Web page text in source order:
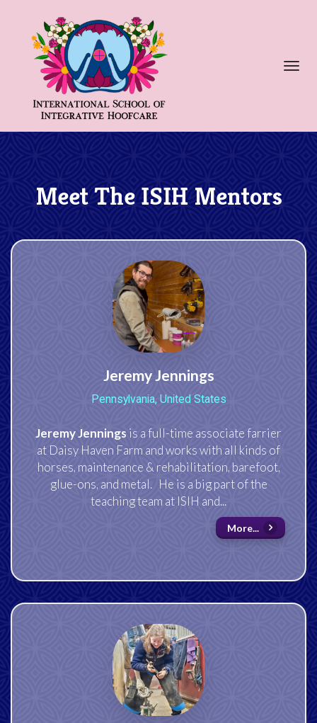
Meet The ISIH Mentors
Jeremy Jennings
Pennsylvania, United States
Jeremy Jennings is a full-time associate farrier
at Daisy Haven Farm and works with all kinds of
horses, maintenance & rehabilitation, barefoot,
glue-ons, and metal. He is a big part of the
teaching team at ISIH and...
More...